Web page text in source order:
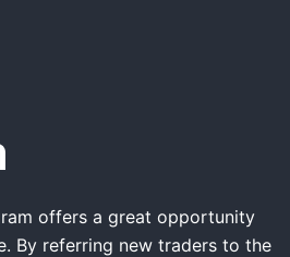
Program
offers a great opportunity
By referring new traders to the